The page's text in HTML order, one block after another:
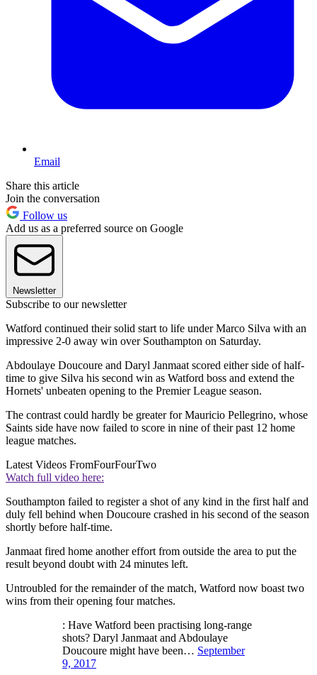
Email
Share this article
Join the conversation
Follow us
Add us as a preferred source on Google
Newsletter
Subscribe to our newsletter
Watford continued their solid start to life under Marco Silva with an
impressive 2-0 away win over Southampton on Saturday.
Abdoulaye Doucoure and Daryl Janmaat scored either side of half-
time to give Silva his second win as Watford boss and extend the
Hornets' unbeaten opening to the Premier League season.
The contrast could hardly be greater for Mauricio Pellegrino, whose
Saints side have now failed to score in nine of their past 12 home
league matches.
Latest Videos FromFourFourTwo
Watch full video here:
Southampton failed to register a shot of any kind in the first half and
duly fell behind when Doucoure crashed in his second of the season
shortly before half-time.
Janmaat fired home another effort from outside the area to put the
result beyond doubt with 24 minutes left.
Untroubled for the remainder of the match, Watford now boast two
wins from their opening four matches.
: Have Watford been practising long-range
shots? Daryl Janmaat and Abdoulaye
Doucoure might have been… September
9, 2017